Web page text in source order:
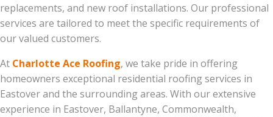
replacements, and new roof installations. Our professional
services are tailored to meet the specific requirements of
our valued customers.
At Charlotte Ace Roofing, we take pride in offering
homeowners exceptional residential roofing services in
Eastover and the surrounding areas. With our extensive
experience in Eastover, Ballantyne, Commonwealth,